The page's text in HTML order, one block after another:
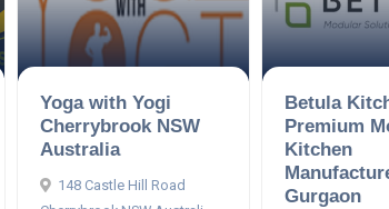
Yoga with Yogi
Cherrybrook NSW
Australia
148 Castle Hill Road
Betula
Premium
Kitchen
Gurgaon